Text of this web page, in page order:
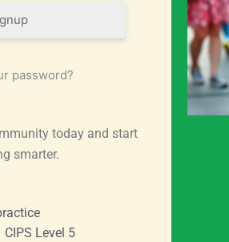
password?
today and start
smarter.
CIPS Level 5